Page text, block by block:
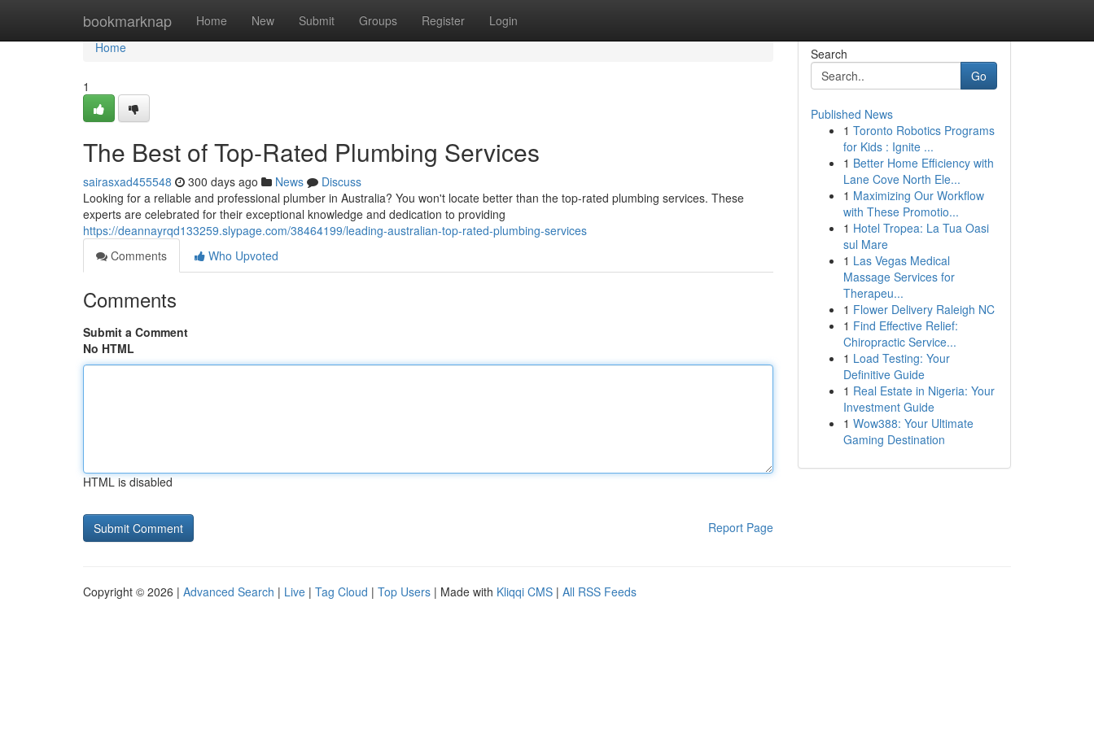
bookmarknap Home New Submit Groups Register Login
Home
Home
1
The Best of Top-Rated Plumbing Services
sairasxad455548 300 days ago News
Discuss
Looking for a reliable and professional plumber in Australia? You won't locate better than the top-rated plumbing services. These
experts are celebrated for their exceptional knowledge and dedication to providing
https://deannayrqd133259.slypage.com/38464199/leading-australian-top-rated-plumbing-services
Comments
Who Upvoted
Comments
Submit a Comment
No HTML
HTML is disabled
Report Page
Search
Go
Published News
1 Toronto Robotics Programs
for Kids : Ignite ...
1 Better Home Efficiency with
Lane Cove North Ele...
1 Maximizing Our Workflow
with These Promotio...
1 Hotel Tropea: La Tua Oasi
sul Mare
1 Las Vegas Medical
Massage Services for
Therapeu...
1 Flower Delivery Raleigh NC
1 Find Effective Relief:
Chiropractic Service...
1 Load Testing: Your
Definitive Guide
1 Real Estate in Nigeria: Your
Investment Guide
1 Wow388: Your Ultimate
Gaming Destination
Copyright © 2026 | Advanced Search | Live | Tag Cloud | Top Users | Made with Kliqqi CMS | All RSS Feeds